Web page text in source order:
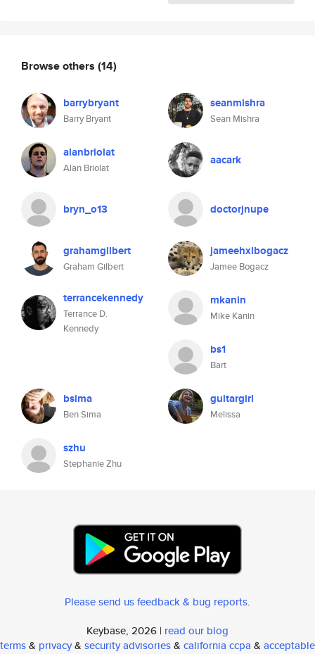
Browse others (14)
barrybryant
Barry Bryant
seanmishra
Sean Mishra
alanbriolat
Alan Briolat
aacark
bryn_o13 doctorjnupe
grahamgilbert
Graham Gilbert
jameehxlbogacz
Jamee Bogacz
terrancekennedy
Terrance D.
Kennedy
mkanin
Mike Kanin
bs1
Bart
bsima
Ben Sima
guitargirl
Melissa
szhu
Stephanie Zhu
Please send us feedback & bug reports.
Keybase, 2026 | read our blog
terms& privacy& security advisories& california ccpa & acceptable